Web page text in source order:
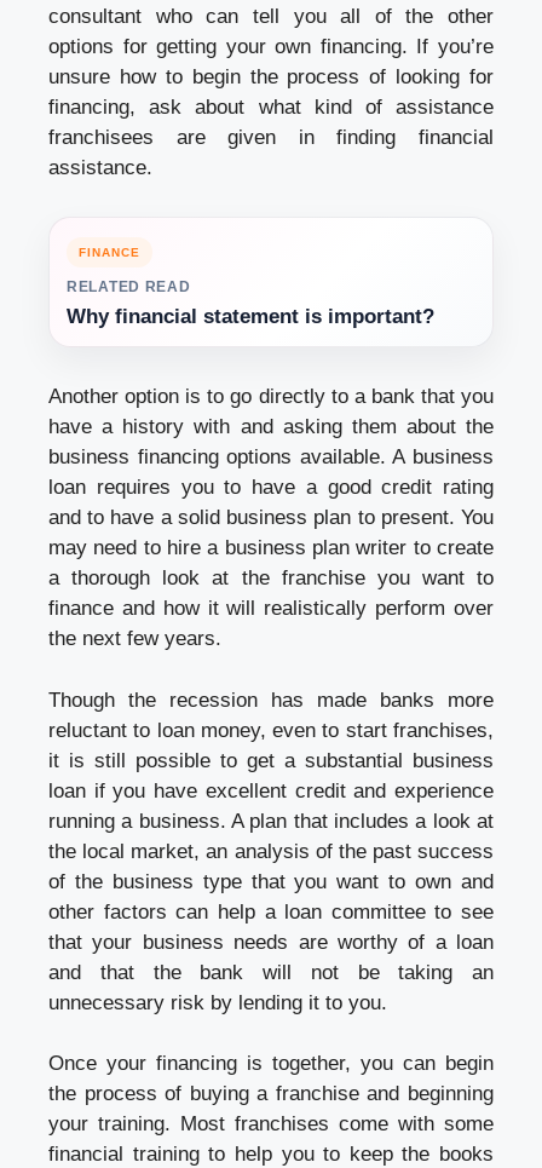
consultant who can tell you all of the other
options for getting your own financing. If you’re
unsure how to begin the process of looking for
financing, ask about what kind of assistance
franchisees are given in finding financial
assistance.
FINANCE
RELATED READ
Why financial statement is important?
Another option is to go directly to a bank that you
have a history with and asking them about the
business financing options available. A business
loan requires you to have a good credit rating
and to have a solid business plan to present. You
may need to hire a business plan writer to create
a thorough look at the franchise you want to
finance and how it will realistically perform over
the next few years.
Though the recession has made banks more
reluctant to loan money, even to start franchises,
it is still possible to get a substantial business
loan if you have excellent credit and experience
running a business. A plan that includes a look at
the local market, an analysis of the past success
of the business type that you want to own and
other factors can help a loan committee to see
that your business needs are worthy of a loan
and that the bank will not be taking an
unnecessary risk by lending it to you.
Once your financing is together, you can begin
the process of buying a franchise and beginning
your training. Most franchises come with some
financial training to help you to keep the books